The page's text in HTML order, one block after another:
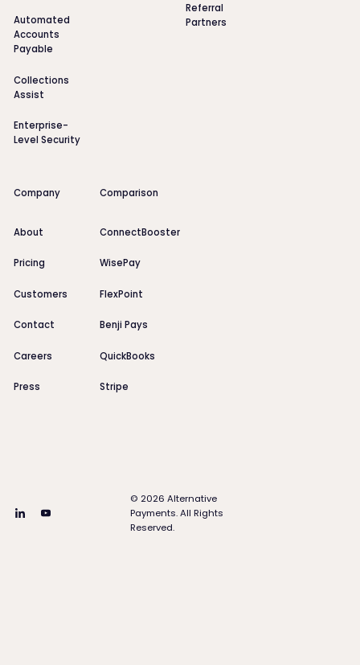
Automated
Accounts
Payable
Collections
Assist
Enterprise-
Level Security
Referral
Partners
Company
About
Pricing
Customers
Contact
Careers
Press
Comparison
ConnectBooster
WisePay
FlexPoint
Benji Pays
QuickBooks
Stripe
© 2026 Alternative
Payments. All Rights
Reserved.